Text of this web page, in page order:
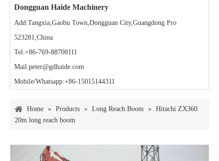
Dongguan Haide Machinery
Add:Tangxia,Gaobu Town,Dongguan City,Guangdong Pro
523281,China
Tel:+86-769-88708111
Mail:peter@gdhaide.com
Mobile/Whatsapp:+86-15015144311
Home » Products » Long Reach Boom » Hitachi ZX360
20m long reach boom